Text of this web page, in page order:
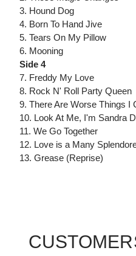
3. Hound Dog
4. Born To Hand Jive
5. Tears On My Pillow
6. Mooning
Side 4
7. Freddy My Love
8. Rock N' Roll Party Queen
9. There Are Worse Things I
10. Look At Me, I'm Sandra
11. We Go Together
12. Love is a Many
13. Grease (Reprise)